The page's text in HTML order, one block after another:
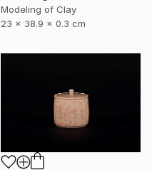
Modeling of Clay
23 x 38.9 x 0.3 cm